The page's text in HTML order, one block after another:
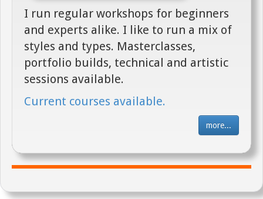
I run regular workshops for beginners
and experts alike. I like to run a mix of
styles and types. Masterclasses,
portfolio builds, technical and artistic
sessions available.
Current courses available.
more...